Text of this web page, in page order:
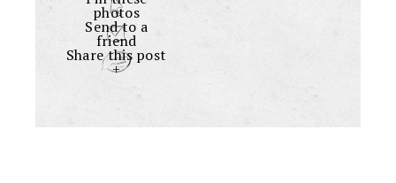
photos
Send to a
friend
Share this post
+